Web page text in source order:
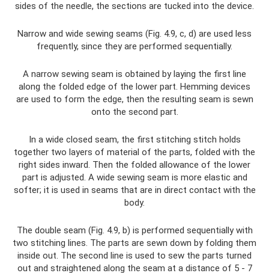
sides of the needle, the sections are tucked into the device.
Narrow and wide sewing seams (Fig. 4.9, c, d) are used less
frequently, since they are performed sequentially.
A narrow sewing seam is obtained by laying the first line
along the folded edge of the lower part. Hemming devices
are used to form the edge, then the resulting seam is sewn
onto the second part.
In a wide closed seam, the first stitching stitch holds
together two layers of material of the parts, folded with the
right sides inward. Then the folded allowance of the lower
part is adjusted. A wide sewing seam is more elastic and
softer; it is used in seams that are in direct contact with the
body.
The double seam (Fig. 4.9, b) is performed sequentially with
two stitching lines. The parts are sewn down by folding them
inside out. The second line is used to sew the parts turned
out and straightened along the seam at a distance of 5 - 7